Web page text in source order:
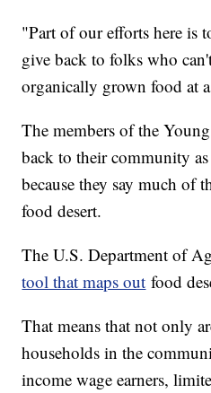
"Part of our efforts here is
give back to folks who
organically grown food at
The members of the
back to their community
because they say much of
food desert.
The U.S. Department of
tool that maps out food
That means that not only
households in the
income wage earners,